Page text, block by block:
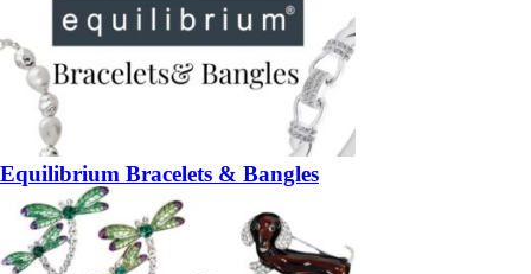
Equilibrium Bracelets & Bangles